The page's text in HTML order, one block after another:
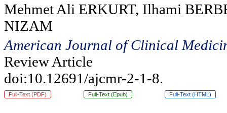
Mehmet Ali ERKURT, Ilhami
NIZAM
American Journal of Clinical
Review Article
doi:10.12691/ajcmr-2-1-8.
Full-Text (PDF) Full-Text (Epub) Full-Text (HTML)